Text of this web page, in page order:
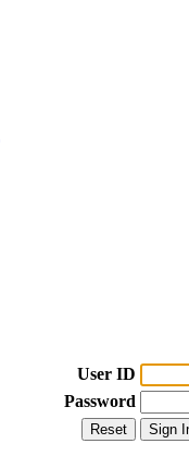
User ID
Password